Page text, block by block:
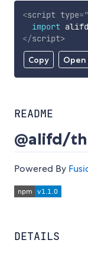
Copy Open
<script type="
import
</script>
README
@alifd/
Powered By
DETAILS